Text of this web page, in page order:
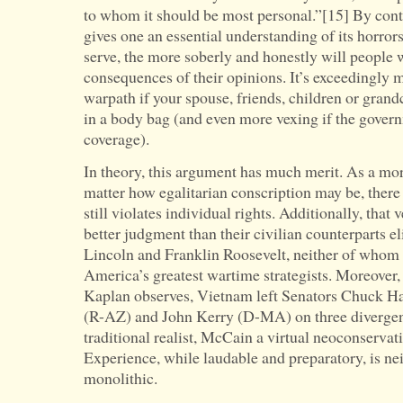
to whom it should be most personal.”[15] By
gives one an essential understanding of its
serve, the more soberly and honestly will people
consequences of their opinions. It’s exceedingly
warpath if your spouse, friends, children or
in a body bag (and even more vexing if the
coverage).
In theory, this argument has much merit. As a
matter how egalitarian conscription may be,
still violates individual rights. Additionally, that
better judgment than their civilian counterparts
Lincoln and Franklin Roosevelt, neither of whom
America’s greatest wartime strategists.
Kaplan observes, Vietnam left Senators Chuck
(R-AZ) and John Kerry (D-MA) on three
traditional realist, McCain a virtual
Experience, while laudable and preparatory, is
monolithic.